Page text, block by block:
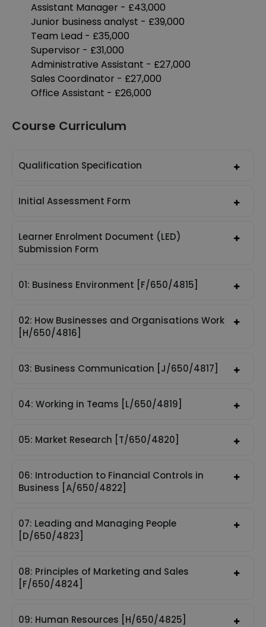
Assistant Manager - £43,000
Junior business analyst - £39,000
Team Lead - £35,000
Supervisor - £31,000
Administrative Assistant - £27,000
Sales Coordinator - £27,000
Office Assistant - £26,000
Course Curriculum
Qualification Specification
Initial Assessment Form
Learner Enrolment Document (LED)
Submission Form
01: Business Environment [F/650/4815]
02: How Businesses and Organisations Work
[H/650/4816]
03: Business Communication [J/650/4817]
04: Working in Teams [L/650/4819]
05: Market Research [T/650/4820]
06: Introduction to Financial Controls in
Business [A/650/4822]
07: Leading and Managing People
[D/650/4823]
08: Principles of Marketing and Sales
[F/650/4824]
09: Human Resources [H/650/4825]